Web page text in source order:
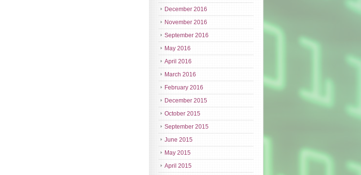
December 2016
November 2016
September 2016
May 2016
April 2016
March 2016
February 2016
December 2015
October 2015
September 2015
June 2015
May 2015
April 2015